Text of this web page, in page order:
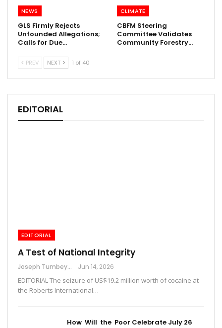
NEWS
GLS Firmly Rejects
Unfounded Allegations;
Calls for Due…
CLIMATE
CBFM Steering
Committee Validates
Community Forestry…
PREV NEXT 1 of 40
EDITORIAL
EDITORIAL
A Test of National Integrity
Joseph Tumbey Jun 14, 2026
EDITORIAL The seizure of US$19.2 million worth of cocaine at
the Roberts International…
How Will the Poor Celebrate July 26